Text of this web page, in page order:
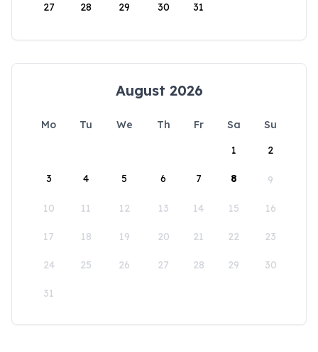
27 28 29 30 31
August 2026
Mo Tu We Th Fr Sa
Su
1
2
3 4 5 6 7 8 9
10 11 12 13 14 15 16
17 18 19 20 21 22 23
24 25 26 27 28 29 30
31